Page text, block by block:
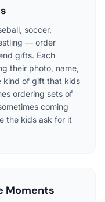
soccer,
— order
gifts. Each
their photo, name,
kind of gift that kids
ordering sets of
coming
the kids ask for it
Moments